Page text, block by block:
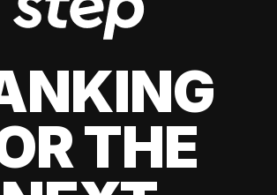
THE